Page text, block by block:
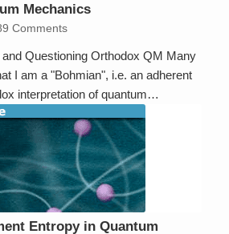
Mechanics
Comments
Questioning Orthodox QM Many
I am a "Bohmian", i.e. an adherent
interpretation of quantum…
Entropy in Quantum